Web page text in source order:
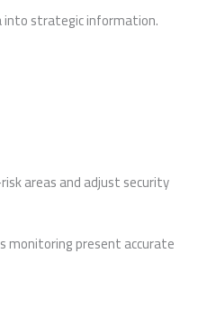
into strategic information.
areas and adjust security
monitoring present accurate